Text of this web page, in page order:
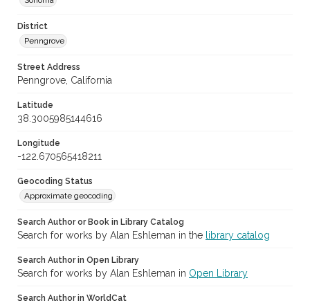
District
Penngrove
Street Address
Penngrove, California
Latitude
38.3005985144616
Longitude
-122.670565418211
Geocoding Status
Approximate geocoding
Search Author or Book in Library Catalog
Search for works by Alan Eshleman in the library catalog
Search Author in Open Library
Search for works by Alan Eshleman in Open Library
Search Author in WorldCat